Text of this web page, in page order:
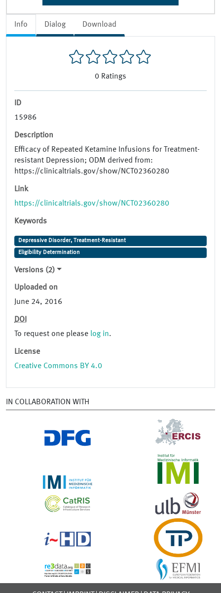
Info Dialog Download
0 Ratings
ID
15986
Description
Efficacy of Repeated Ketamine Infusions for Treatment-
resistant Depression; ODM derived from:
https://clinicaltrials.gov/show/NCT02360280
Link
https://clinicaltrials.gov/show/NCT02360280
Keywords
Depressive Disorder, Treatment-Resistant
Eligibility Determination
Versions (2)
Uploaded on
June 24, 2016
DOI
To request one please log in.
License
Creative Commons BY 4.0
IN COLLABORATION WITH